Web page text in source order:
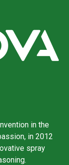
in the
in 2012
spray